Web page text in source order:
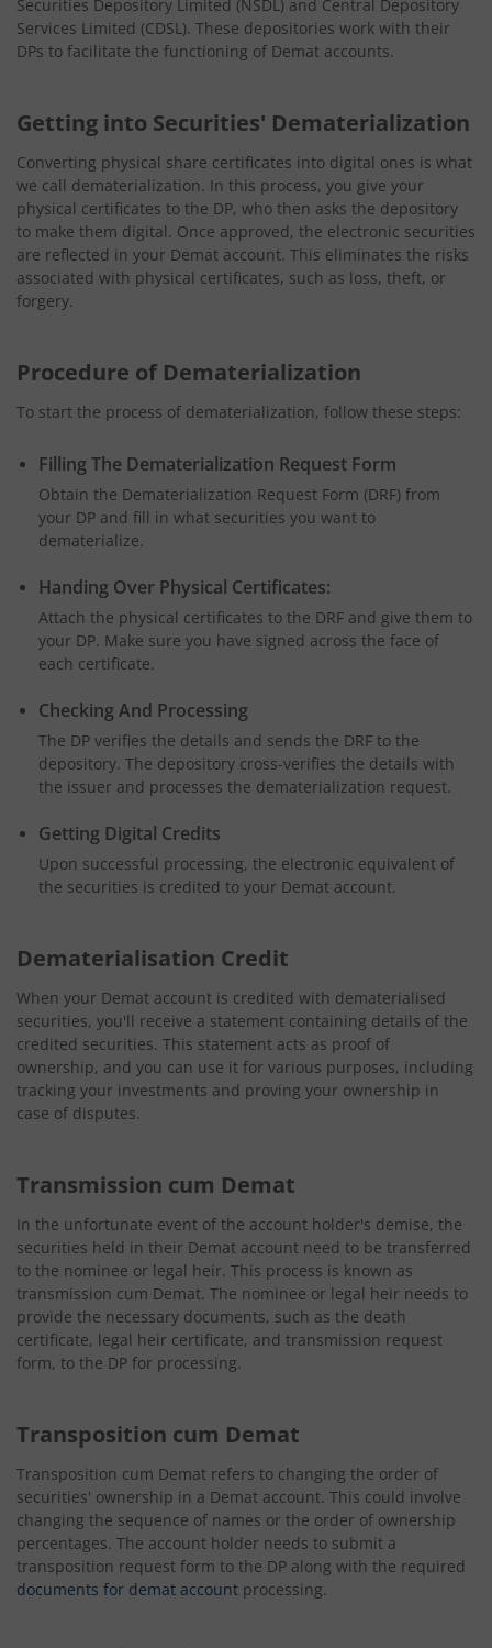
Securities Depository Limited (NSDL) and Central Depository
Services Limited (CDSL). These depositories work with their
DPs to facilitate the functioning of Demat accounts.
Getting into Securities' Dematerialization
Converting physical share certificates into digital ones is what
we call dematerialization. In this process, you give your
physical certificates to the DP, who then asks the depository
to make them digital. Once approved, the electronic securities
are reflected in your Demat account. This eliminates the risks
associated with physical certificates, such as loss, theft, or
forgery.
Procedure of Dematerialization
To start the process of dematerialization, follow these steps:
Filling The Dematerialization Request Form
Obtain the Dematerialization Request Form (DRF) from
your DP and fill in what securities you want to
dematerialize.
Handing Over Physical Certificates:
Attach the physical certificates to the DRF and give them to
your DP. Make sure you have signed across the face of
each certificate.
Checking And Processing
The DP verifies the details and sends the DRF to the
depository. The depository cross-verifies the details with
the issuer and processes the dematerialization request.
Getting Digital Credits
Upon successful processing, the electronic equivalent of
the securities is credited to your Demat account.
Dematerialisation Credit
When your Demat account is credited with dematerialised
securities, you'll receive a statement containing details of the
credited securities. This statement acts as proof of
ownership, and you can use it for various purposes, including
tracking your investments and proving your ownership in
case of disputes.
Transmission cum Demat
In the unfortunate event of the account holder's demise, the
securities held in their Demat account need to be transferred
to the nominee or legal heir. This process is known as
transmission cum Demat. The nominee or legal heir needs to
provide the necessary documents, such as the death
certificate, legal heir certificate, and transmission request
form, to the DP for processing.
Transposition cum Demat
Transposition cum Demat refers to changing the order of
securities' ownership in a Demat account. This could involve
changing the sequence of names or the order of ownership
percentages. The account holder needs to submit a
transposition request form to the DP along with the required
documents for demat account processing.